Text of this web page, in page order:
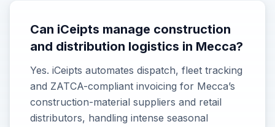
Can iCeipts manage construction
and distribution logistics in Mecca?
Yes. iCeipts automates dispatch, fleet tracking
and ZATCA-compliant invoicing for Mecca’s
construction-material suppliers and retail
distributors, handling intense seasonal